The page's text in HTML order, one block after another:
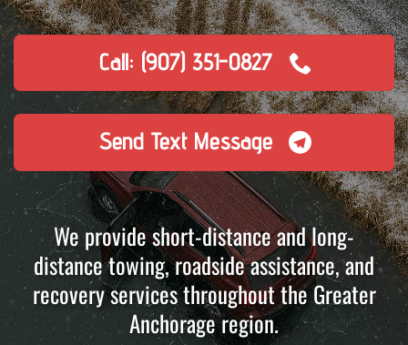
Call: (907) 351-0827
Send Text Message
We provide short-distance and long-
distance towing, roadside assistance, and
recovery services throughout the Greater
Anchorage region.